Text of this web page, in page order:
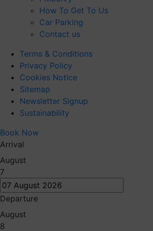
How To Get To Us
Car Parking
Contact us
Terms & Conditions
Privacy Policy
Cookies Notice
Sitemap
Newsletter Signup
Sustainability
Book Now
Arrival
August
7
Departure
August
8